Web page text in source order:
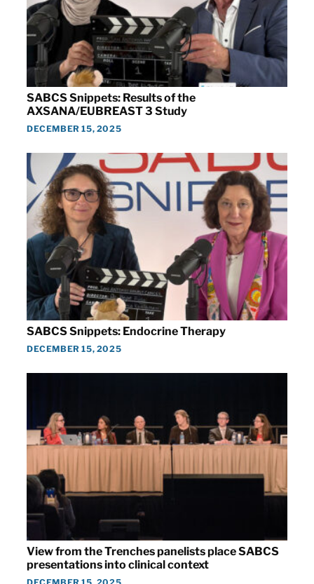
SABCS Snippets: Results of the
AXSANA/EUBREAST 3 Study
DECEMBER 15, 2025
SABCS Snippets: Endocrine Therapy
DECEMBER 15, 2025
View from the Trenches panelists place SABCS
presentations into clinical context